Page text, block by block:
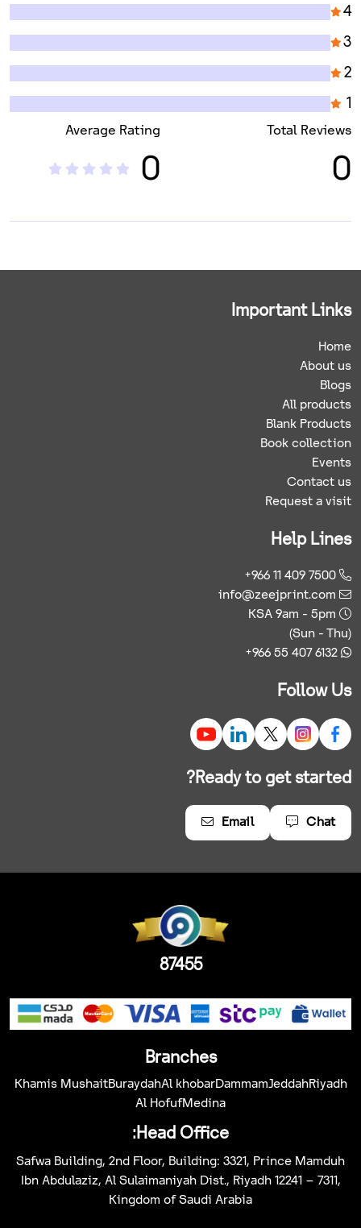
Total Reviews
0
Average Rating
0
4
3
2
1
Important Links
Home
About us
Blogs
All products
Blank Products
Book collection
Events
Contact us
Request a visit
Help Lines
+966 11 409 7500
info@zeejprint.com
KSA 9am - 5pm
(Sun - Thu)
+966 55 407 6132
Follow Us
Ready to get started?
Chat
Email
Branches
Riyadh
Jeddah
Dammam
Al khobar
Buraydah
Khamis Mushait
Medina
Al Hofuf
Head Office:
Safwa Building, 2nd Floor, Building: 3321, Prince Mamduh
Ibn Abdulaziz, Al Sulaimaniyah Dist., Riyadh 12241 – 7311,
Kingdom of Saudi Arabia
87455